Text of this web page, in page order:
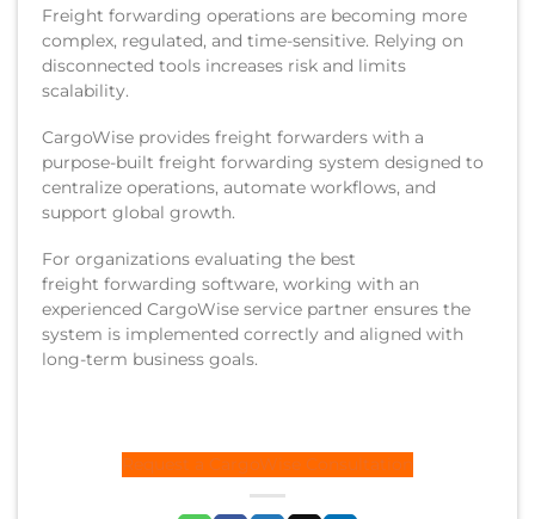
Freight forwarding operations are becoming more
complex, regulated, and time-sensitive. Relying on
disconnected tools increases risk and limits
scalability.
CargoWise provides freight forwarders with a
purpose-built freight forwarding system designed to
centralize operations, automate workflows, and
support global growth.
For organizations evaluating the best
freight forwarding software, working with an
experienced CargoWise service partner ensures the
system is implemented correctly and aligned with
long-term business goals.
Request a CargoWise Consultation